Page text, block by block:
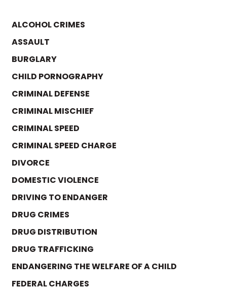
ALCOHOL CRIMES
ASSAULT
BURGLARY
CHILD PORNOGRAPHY
CRIMINAL DEFENSE
CRIMINAL MISCHIEF
CRIMINAL SPEED
CRIMINAL SPEED CHARGE
DIVORCE
DOMESTIC VIOLENCE
DRIVING TO ENDANGER
DRUG CRIMES
DRUG DISTRIBUTION
DRUG TRAFFICKING
ENDANGERING THE WELFARE OF A CHILD
FEDERAL CHARGES